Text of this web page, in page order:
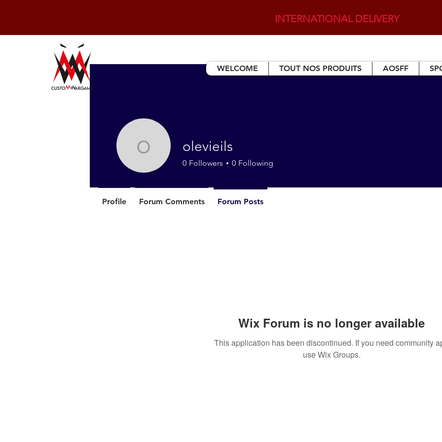
WELCOME TOUT NOS PRODUITS AOSFF
INTERNATIONAL DELIVERY
Wix Forum is no longer available
This application has been discontinued. If you need community
use Wix Groups.
olevieilsolevieils
0 Followers 0 Following
Profile Forum Comments Forum Posts